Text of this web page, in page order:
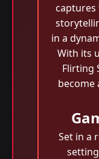
in a
With its
Flirting
become
Set in a